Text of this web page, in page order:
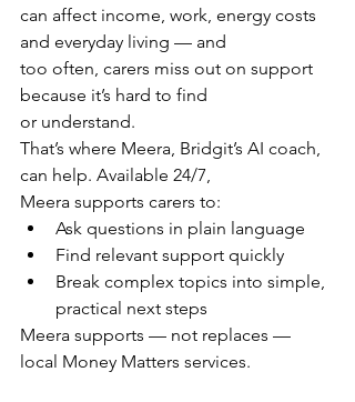
can affect income, work, energy costs
and everyday living — and
too often, carers miss out on support
because it’s hard to find
or understand.
That’s where Meera, Bridgit’s AI coach,
can help. Available 24/7,
Meera supports carers to:
Ask questions in plain language
Find relevant support quickly
Break complex topics into simple,
practical next steps
Meera supports — not replaces —
local Money Matters services.